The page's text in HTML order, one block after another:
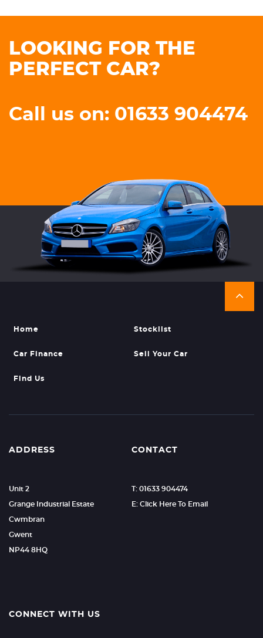
LOOKING FOR THE
PERFECT CAR?
Call us on: 01633 904474
Home Stocklist
Car Finance Sell Your Car
Find Us
ADDRESS
Unit 2
Grange Industrial Estate
Cwmbran
Gwent
NP44 8HQ
CONTACT
T: 01633 904474
E: Click Here To Email
CONNECT WITH US